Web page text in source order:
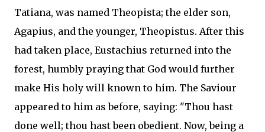
Tatiana, was named Theopista; the elder son,
Agapius, and the younger, Theopistus. After this
had taken place, Eustachius returned into the
forest, humbly praying that God would further
make His holy will known to him. The Saviour
appeared to him as before, saying: "Thou hast
done well; thou hast been obedient. Now, being a